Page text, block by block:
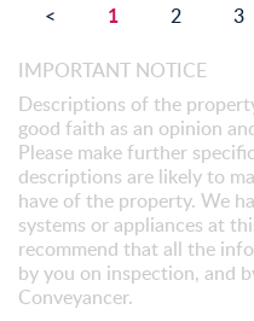
< 1 2 3
IMPORTANT NOTICE
Descriptions of the
good faith as an opinion
Please make further
descriptions are likely to
have of the property. We
systems or appliances at
recommend that all the
by you on inspection, and
Conveyancer.